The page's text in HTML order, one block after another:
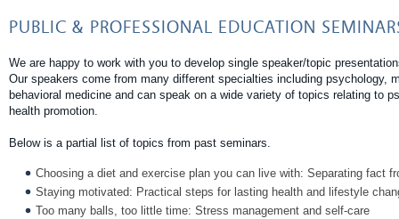
PUBLIC & PROFESSIONAL EDUCATION
We are happy to work with you to develop single speaker/topic
Our speakers come from many different specialties including psychology,
behavioral medicine and can speak on a wide variety of topics relating to
health promotion.
Below is a partial list of topics from past seminars.
Choosing a diet and exercise plan you can live with: Separating fact
Staying motivated: Practical steps for lasting health and lifestyle
Too many balls, too little time: Stress management and self-care